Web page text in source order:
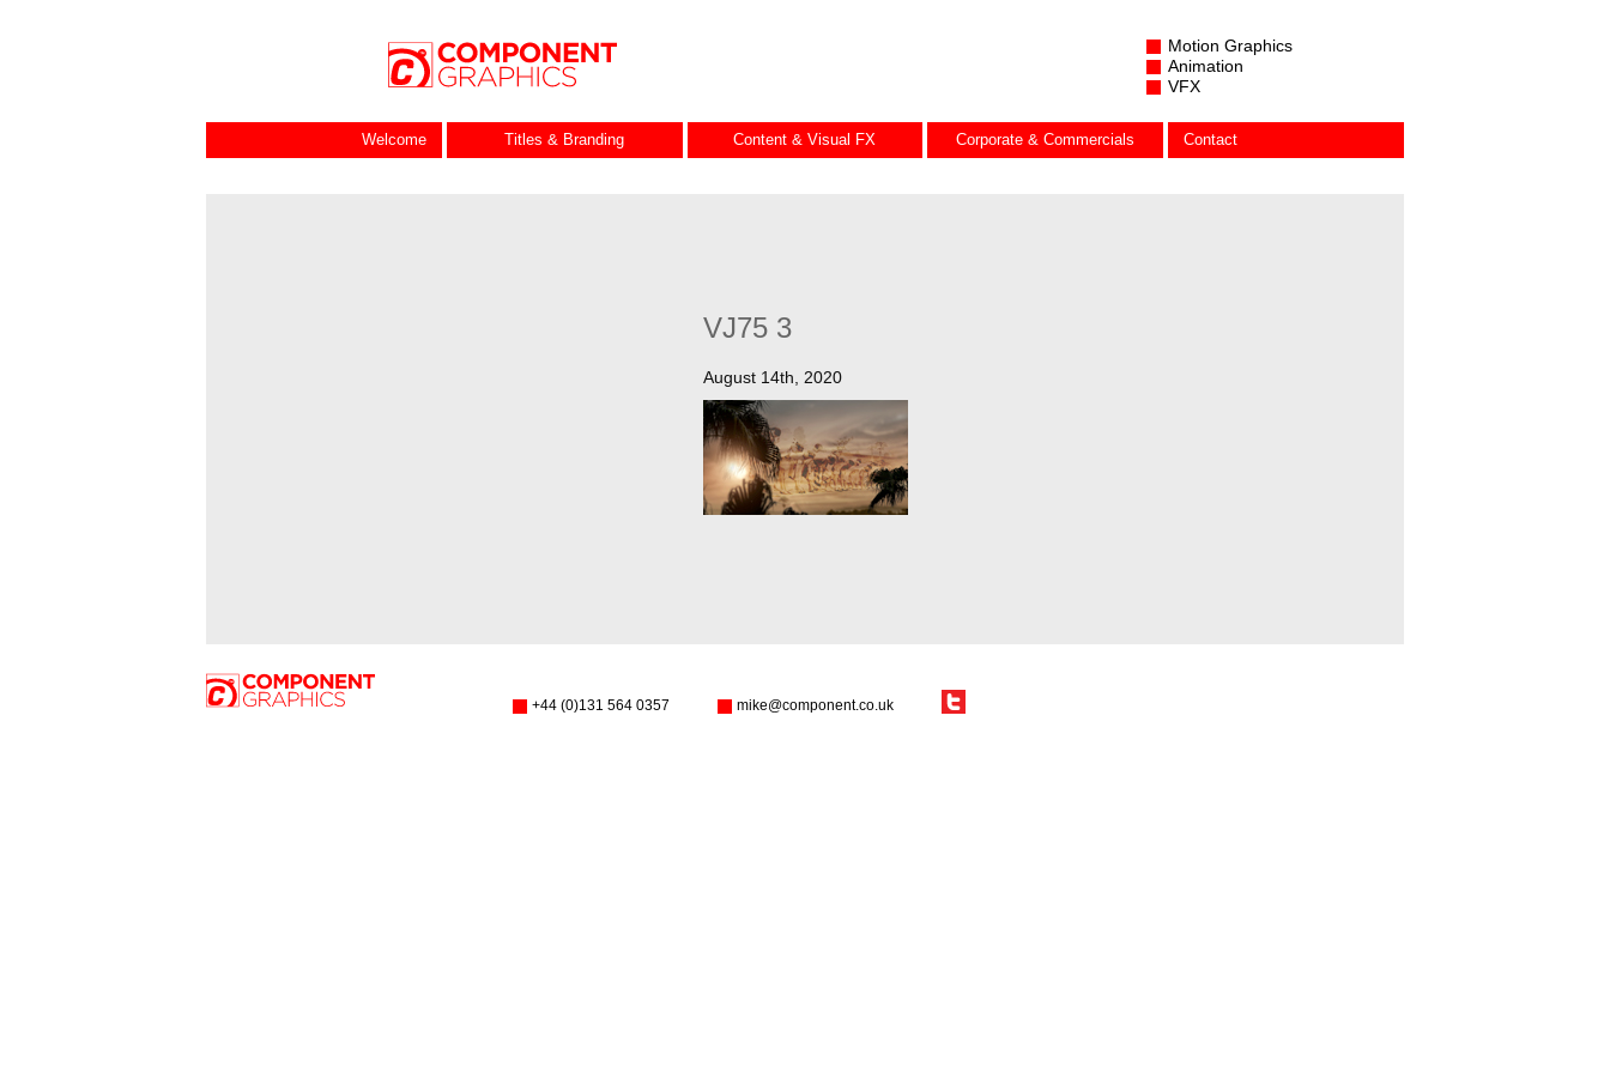
Motion Graphics
Animation
VFX
Welcome Titles & Branding Content & Visual FX Corporate & Commercials Contact
VJ75 3
August 14th, 2020
+44 (0)131 564 0357 mike@component.co.uk